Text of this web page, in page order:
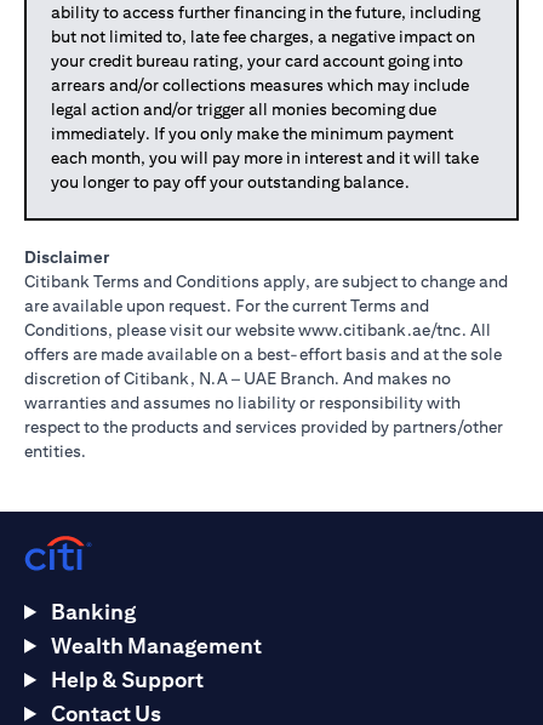
ability to access further financing in the future, including
but not limited to, late fee charges, a negative impact on
your credit bureau rating, your card account going into
arrears and/or collections measures which may include
legal action and/or trigger all monies becoming due
immediately. If you only make the minimum payment
each month, you will pay more in interest and it will take
you longer to pay off your outstanding balance.
Disclaimer
Citibank Terms and Conditions apply, are subject to change and
are available upon request. For the current Terms and
Conditions, please visit our websitewww.citibank.ae/tnc (opens in
. All
offers are made available on a best-effort basis and at the sole
discretion of Citibank, N.A – UAE Branch. And makes no
warranties and assumes no liability or responsibility with
respect to the products and services provided by partners/other
entities.
Banking
Wealth Management
Help & Support
Contact Us